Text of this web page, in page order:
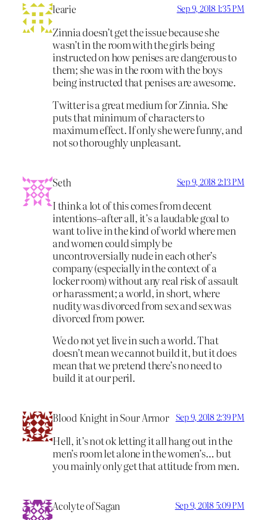
learie Sep 9, 2018 1:35 PM
Zinnia doesn’t get the issue because she
wasn’t in the room with the girls being
instructed on how penises are dangerous to
them; she was in the room with the boys
being instructed that penises are awesome.
Twitter is a great medium for Zinnia. She
puts that minimum of characters to
maximum effect. If only she were funny, and
not so thoroughly unpleasant.
Seth Sep 9, 2018 2:13 PM
I think a lot of this comes from decent
intentions–after all, it’s a laudable goal to
want to live in the kind of world where men
and women could simply be
uncontroversially nude in each other’s
company (especially in the context of a
locker room) without any real risk of assault
or harassment; a world, in short, where
nudity was divorced from sex and sex was
divorced from power.
We do not yet live in such a world. That
doesn’t mean we cannot build it, but it does
mean that we pretend there’s no need to
build it at our peril.
Blood Knight in Sour Armor Sep 9, 2018 2:39 PM
Hell, it’s not ok letting it all hang out in the
men’s room let alone in the women’s… but
you mainly only get that attitude from men.
Acolyte of Sagan Sep 9, 2018 5:09 PM